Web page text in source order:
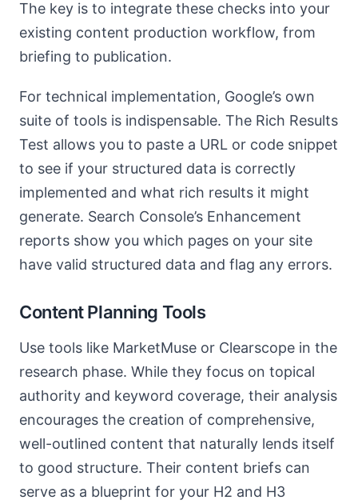
The key is to integrate these checks into your
existing content production workflow, from
briefing to publication.
For technical implementation, Google’s own
suite of tools is indispensable. The Rich Results
Test allows you to paste a URL or code snippet
to see if your structured data is correctly
implemented and what rich results it might
generate. Search Console’s Enhancement
reports show you which pages on your site
have valid structured data and flag any errors.
Content Planning Tools
Use tools like MarketMuse or Clearscope in the
research phase. While they focus on topical
authority and keyword coverage, their analysis
encourages the creation of comprehensive,
well-outlined content that naturally lends itself
to good structure. Their content briefs can
serve as a blueprint for your H2 and H3